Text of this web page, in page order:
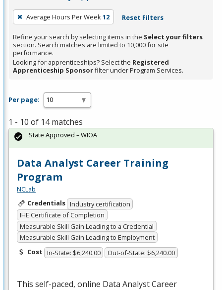
To
remove
a
filter,
press
Enter
Spacebar.
Average Hours Per Week12 Reset Filters
Refine your search by selecting items in the Select your filters
section. Search matches are limited to 10,000 for site
performance.
Looking for apprenticeships? Select the Registered
Apprenticeship Sponsorfilter under Program Services.
Per page:
1 - 10 of 14 matches
Data Analyst Career Training
Program
NCLab
Credentials Industry certification
IHE Certificate of Completion
Measurable Skill Gain Leading to a Credential
Measurable Skill Gain Leading to Employment
Cost In-State: $6,240.00 Out-of-State: $6,240.00
This self-paced, online Data Analyst Career
State Approved – WIOA